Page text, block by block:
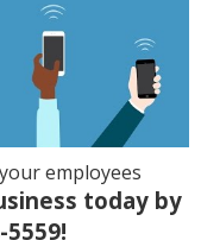
employees
today by